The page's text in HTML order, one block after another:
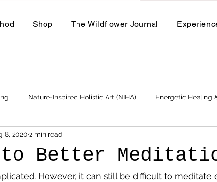
Shop The Wildflower Journal
Nature-Inspired Holistic Art (NIHA) Energetic Healing
Business Events and Workshops
Better
8, 2020 2 min read
However, it can still be difficult to